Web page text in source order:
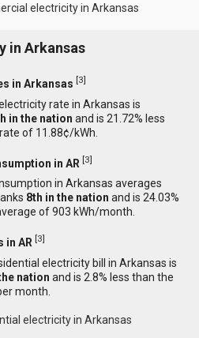
electricity in Arkansas
in Arkansas
in Arkansas [3]
rate in Arkansas is
in the nation and is 21.72% less
of 11.88¢/kWh.
in AR [3]
in Arkansas averages
8th in the nation and is 24.03%
of 903 kWh/month.
in AR [3]
electricity bill in Arkansas is
nation and is 2.8% less than the
month.
electricity in Arkansas